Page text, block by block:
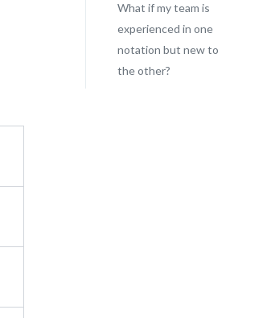
What if my team is
experienced in one
notation but new to
the other?